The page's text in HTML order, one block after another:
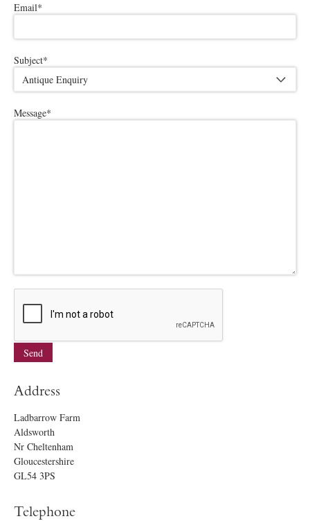
Email*
Subject*
Message*
Address
Ladbarrow Farm
Aldsworth
Nr Cheltenham
Gloucestershire
GL54 3PS
Telephone